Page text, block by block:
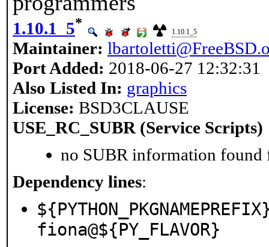
1.10.1_5*
1.10.1_5
Maintainer:
Port Added: 2018-06-27 12:32:31
Also Listed In: graphics
License: BSD3CLAUSE
USE_RC_SUBR (Service Scripts)
no SUBR information found
Dependency lines:
fiona@${PY_FLAVOR}